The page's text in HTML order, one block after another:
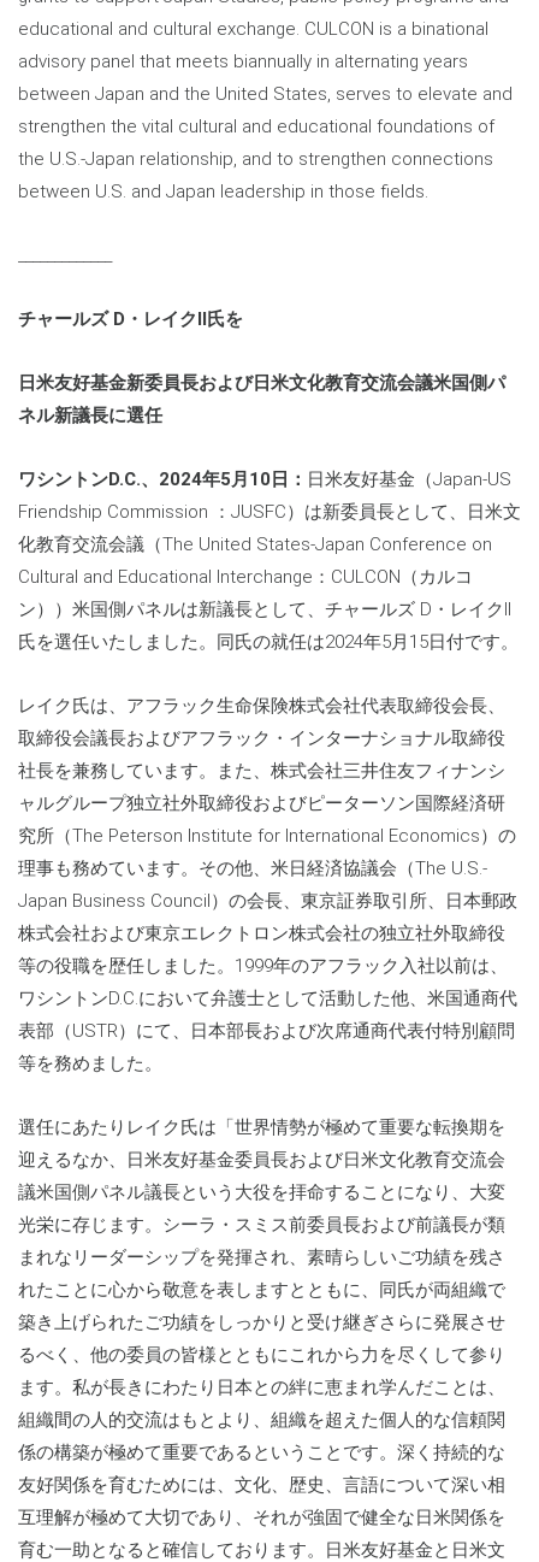
educational and cultural exchange. CULCON is a binational
advisory panel that meets biannually in alternating years
between Japan and the United States, serves to elevate and
strengthen the vital cultural and educational foundations of
the U.S.-Japan relationship, and to strengthen connections
between U.S. and Japan leadership in those fields.
チャールズ D・レイクII氏を
日米友好基金新委員長および日米文化教育交流会議米国側パ
ネル新議長に選任
ワシントンD.C.、2024年5月10日： 日米友好基金（Japan-US
Friendship Commission ：JUSFC）は新委員長として、日米文
化教育交流会議（The United States-Japan Conference on
Cultural and Educational Interchange：CULCON（カルコ
ン））米国側パネルは新議長として、チャールズ D・レイクII
氏を選任いたしました。同氏の就任は2024年5月15日付です。
レイク氏は、アフラック生命保険株式会社代表取締役会長、
取締役会議長およびアフラック・インターナショナル取締役
社長を兼務しています。また、株式会社三井住友フィナンシ
ャルグループ独立社外取締役およびピーターソン国際経済研
究所（The Peterson Institute for International Economics）の
理事も務めています。その他、米日経済協議会（The U.S.-
Japan Business Council）の会長、東京証券取引所、日本郵政
株式会社および東京エレクトロン株式会社の独立社外取締役
等の役職を歴任しました。1999年のアフラック入社以前は、
ワシントンD.C.において弁護士として活動した他、米国通商代
表部（USTR）にて、日本部長および次席通商代表付特別顧問
等を務めました。
選任にあたりレイク氏は「世界情勢が極めて重要な転換期を
迎えるなか、日米友好基金委員長および日米文化教育交流会
議米国側パネル議長という大役を拝命することになり、大変
光栄に存じます。シーラ・スミス前委員長および前議長が類
まれなリーダーシップを発揮され、素晴らしいご功績を残さ
れたことに心から敬意を表しますとともに、同氏が両組織で
築き上げられたご功績をしっかりと受け継ぎさらに発展させ
るべく、他の委員の皆様とともにこれから力を尽くして参り
ます。私が長きにわたり日本との絆に恵まれ学んだことは、
組織間の人的交流はもとより、組織を超えた個人的な信頼関
係の構築が極めて重要であるということです。深く持続的な
友好関係を育むためには、文化、歴史、言語について深い相
互理解が極めて大切であり、それが強固で健全な日米関係を
育む一助となると確信しております。日米友好基金と日米文